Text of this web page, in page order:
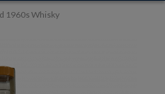
1960s Whisky